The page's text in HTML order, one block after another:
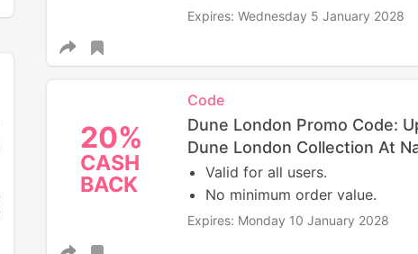
Expires: Wednesday 5 January 2028
20%
CASH
BACK
Code
Dune London Promo Code:
Dune London Collection At
Valid for all users.
No minimum order value.
Expires: Monday 10 January 2028